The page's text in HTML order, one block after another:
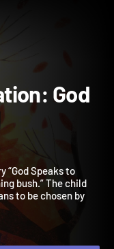
“God Speaks to
bush.” The child
to be chosen by